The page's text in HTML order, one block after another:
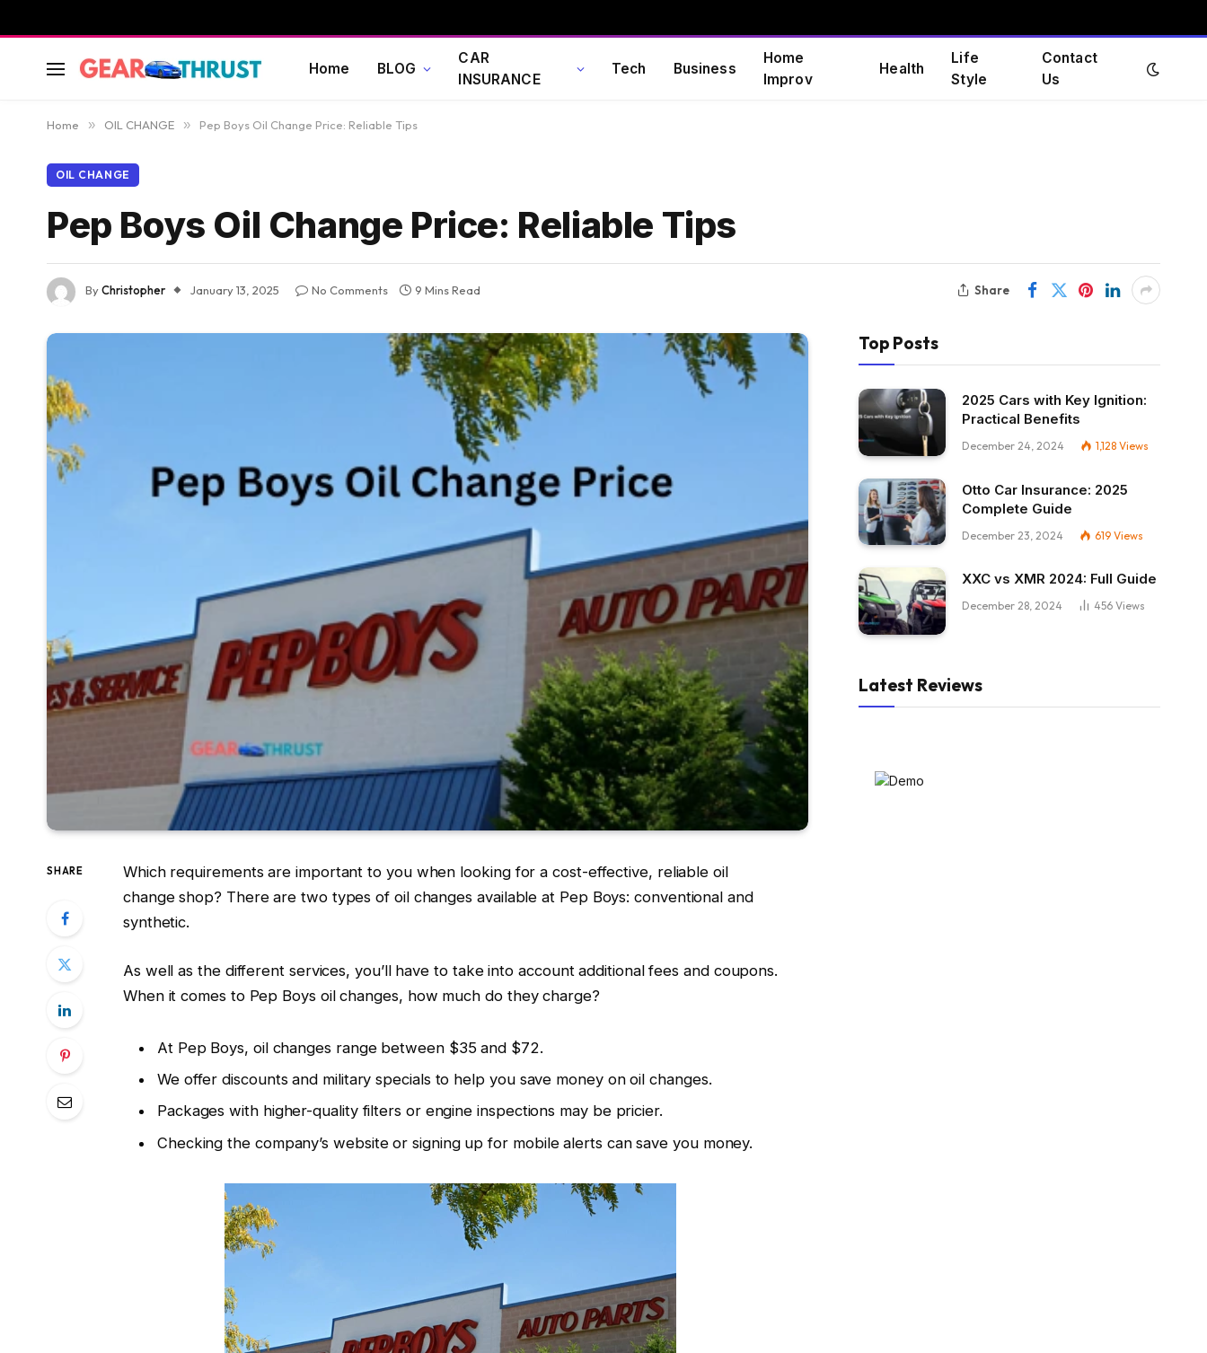
Home BLOG
CAR
INSURANCE
Tech Business
Home
Improv
Health
Life
Style
Contact
Us
Home » OIL CHANGE » Pep Boys Oil Change Price: Reliable Tips
OIL CHANGE
Pep Boys Oil Change Price: Reliable Tips
ByChristopher January 13, 2025 No Comments 9 Mins Read Share
SHARE
Which requirements are important to you when looking for a cost-effective, reliable oil
change shop? There are two types of oil changes available at Pep Boys: conventional and
synthetic.
As well as the different services, you’ll have to take into account additional fees and coupons.
When it comes to Pep Boys oil changes, how much do they charge?
At Pep Boys, oil changes range between $35 and $72.
We offer discounts and military specials to help you save money on oil changes.
Packages with higher-quality filters or engine inspections may be pricier.
Checking the company’s website or signing up for mobile alerts can save you money.
Top Posts
2025 Cars with Key Ignition:
Practical Benefits
December 24, 2024 1,128 Views
Otto Car Insurance: 2025
Complete Guide
December 23, 2024 619 Views
XXC vs XMR 2024: Full Guide
December 28, 2024 456 Views
Latest Reviews